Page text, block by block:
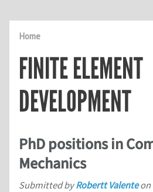
Home
FINITE ELEMENT
DEVELOPMENT
PhD positions in
Mechanics
Submitted byRobertt Valenteon